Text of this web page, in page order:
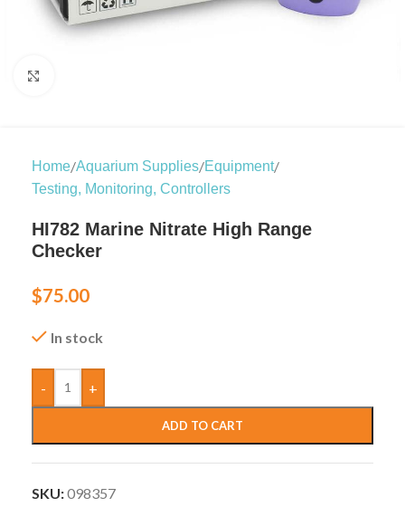
Home/Aquarium Supplies/Equipment/
Testing, Monitoring, Controllers
HI782 Marine Nitrate High Range
Checker
$75.00
In stock
- +
ADD TO CART
SKU:098357